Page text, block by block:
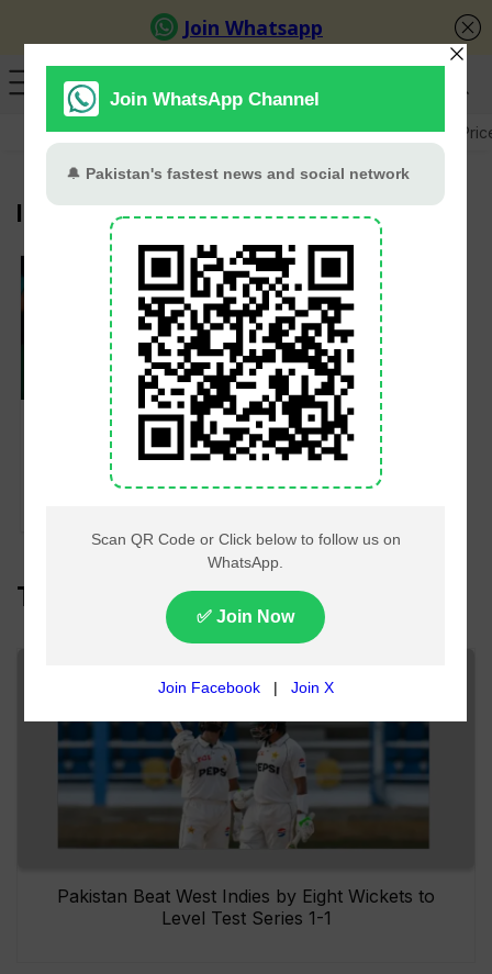
GB Election Budget 2026-27 US-Iran War Gold
ICC Ban
Shakib Al Hasan
suspended from
bowling in domestic
and international
Top Headlines
Pakistan Beat West Indies by Eight Wickets to
Level Test Series 1-1